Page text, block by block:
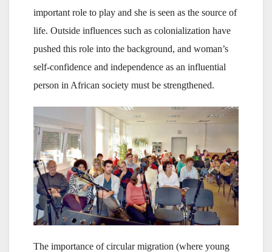
important role to play and she is seen as the source of
life. Outside influences such as colonialization have
pushed this role into the background, and woman’s
self-confidence and independence as an influential
person in African society must be strengthened.
The importance of circular migration (where young